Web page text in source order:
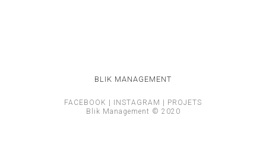
BLIK MANAGEMENT
FACEBOOK INSTAGRAM
PROJETS
Blik Management © 2020